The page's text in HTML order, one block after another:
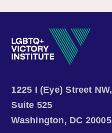
1225 I (Eye) Street NW,
Suite 525
Washington, DC 20005